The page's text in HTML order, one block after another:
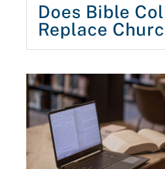
Does Bible
Replace